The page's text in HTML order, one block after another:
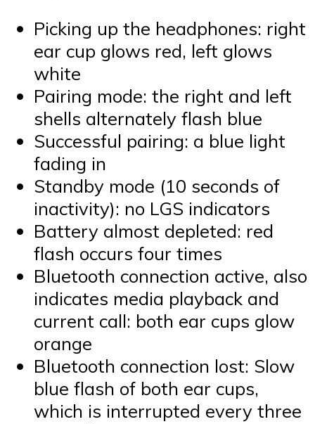
Picking up the headphones: right
ear cup glows red, left glows
white
Pairing mode: the right and left
shells alternately flash blue
Successful pairing: a blue light
fading in
Standby mode (10 seconds of
inactivity): no LGS indicators
Battery almost depleted: red
flash occurs four times
Bluetooth connection active, also
indicates media playback and
current call: both ear cups glow
orange
Bluetooth connection lost: Slow
blue flash of both ear cups,
which is interrupted every three